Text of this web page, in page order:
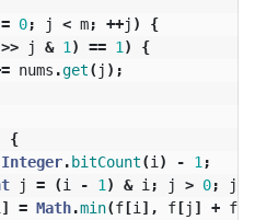
= 0; j < m; ++j )
{
>> j & 1 ) == 1 )
{
nums .get( j );
{
Integer.bitCount(i ) - 1 ;
j = (i - 1 ) & i ; j > 0; j
] = Math.min(f[i ], f[j ] + f[